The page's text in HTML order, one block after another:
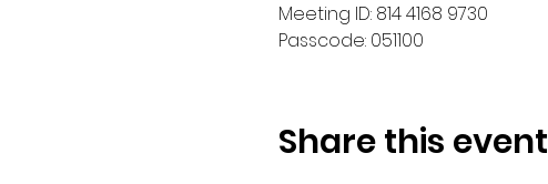
Meeting ID: 814 4168 9730
Passcode: 051100
Share this event